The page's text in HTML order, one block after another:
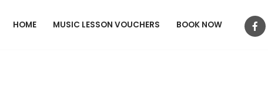
HOME MUSIC LESSON VOUCHERS BOOK NOW